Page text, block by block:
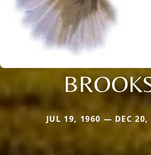
JUL 19, 1960 — DEC 20,